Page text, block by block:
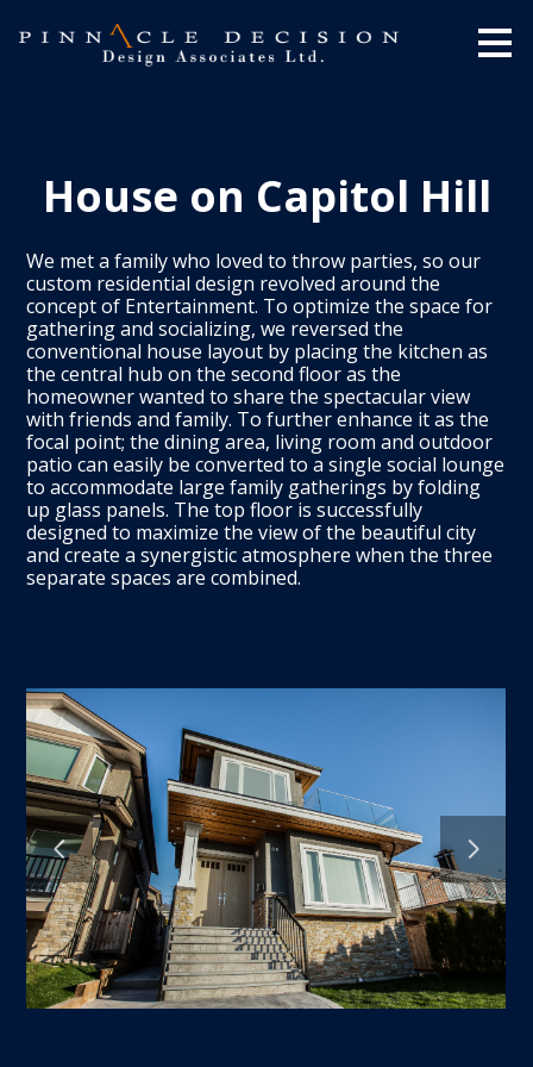
Skip
to
HOME
ABOUT
OUR WORK
SERVICES
House on Capitol Hill
We met a family who loved to throw parties, so our
custom residential design revolved around the
concept of Entertainment. To optimize the space for
gathering and socializing, we reversed the
conventional house layout by placing the kitchen as
the central hub on the second floor as the
homeowner wanted to share the spectacular view
with friends and family. To further enhance it as the
focal point; the dining area, living room and outdoor
patio can easily be converted to a single social lounge
to accommodate large family gatherings by folding
up glass panels. The top floor is successfully
designed to maximize the view of the beautiful city
and create a synergistic atmosphere when the three
separate spaces are combined.